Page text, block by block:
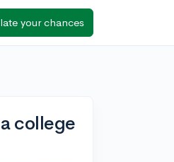
your chances
college